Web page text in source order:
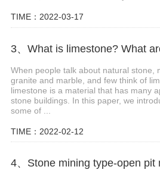
TIME：2022-03-17
When people talk about natural stone,
granite and marble, and few think of
limestone is a material that has many
stone buildings. In this paper, we
some of ...
TIME：2022-02-12
4、Stone mining type-open pit